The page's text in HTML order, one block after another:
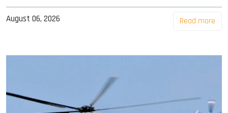
August 06, 2026 Read more